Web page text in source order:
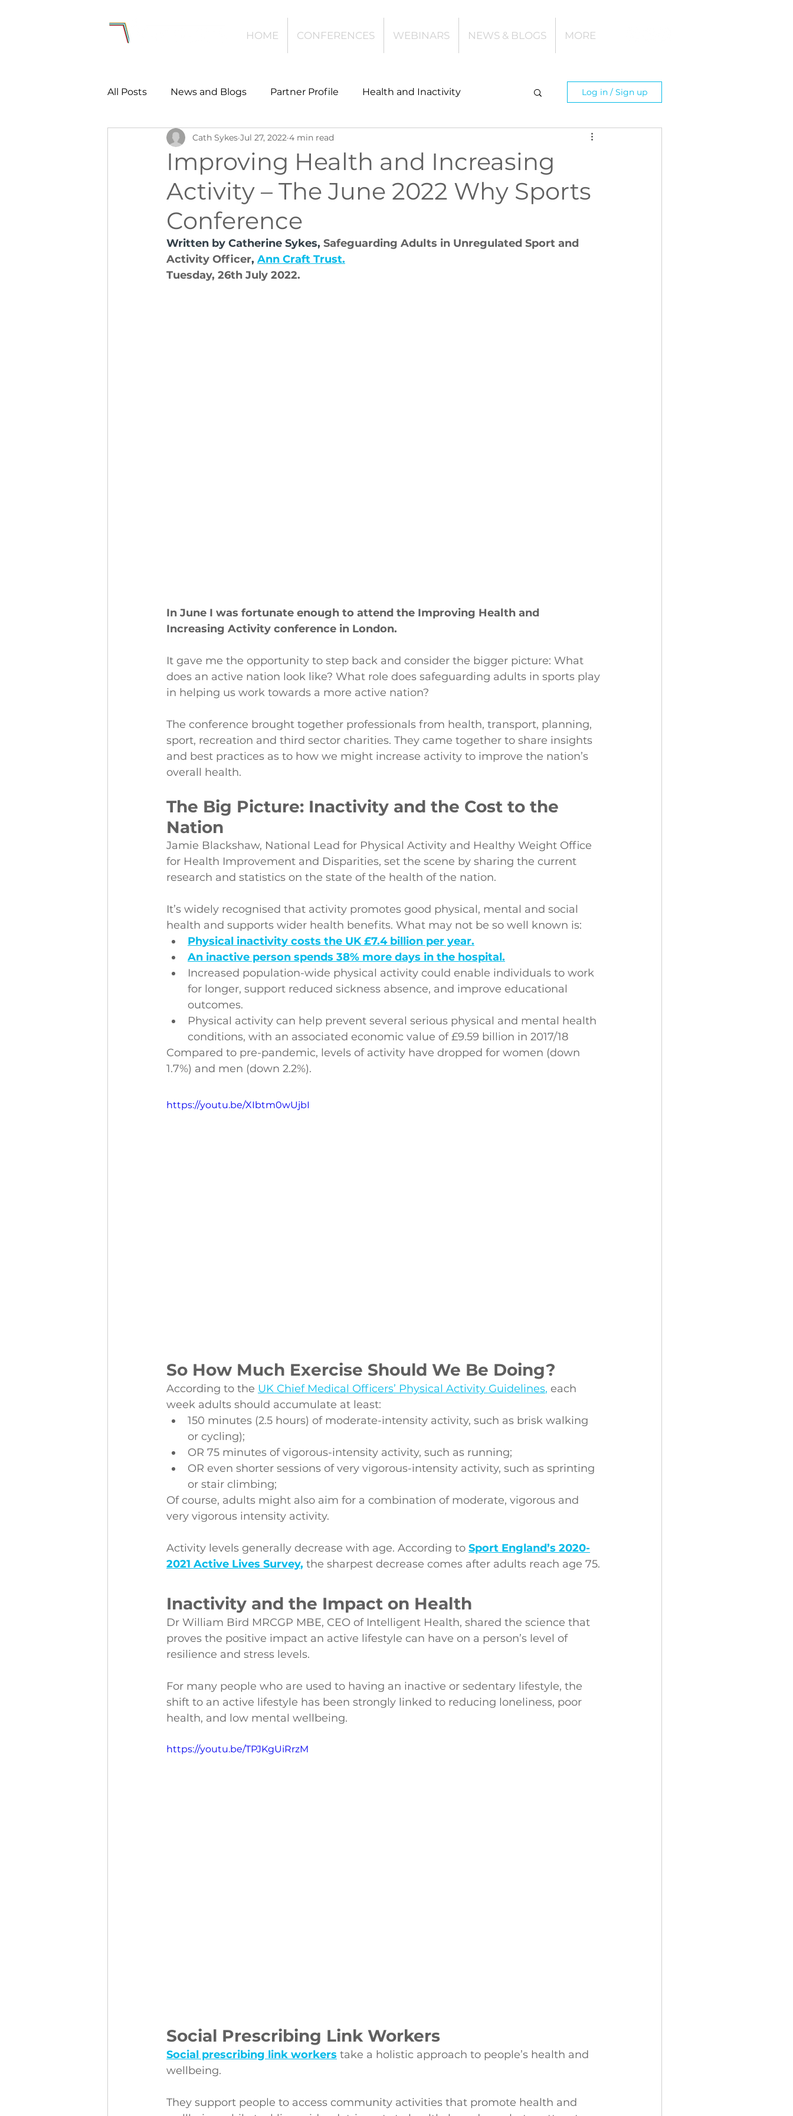
HOME CONFERENCES WEBINARS NEWS & BLOGS MORE
All Posts News and Blogs Partner Profile Health and Inactivity
Workforce Environment Community Leisure
Creating Active Communities Investing Children and Young People
Women and Girls Mental Health
Finance and Funding Active Ageing
Log in / Sign up
Improving Health and Increasing
Activity – The June 2022 Why Sports
Conference
Cath Sykes Jul 27, 2022 4 min read
Written by Catherine Sykes, Safeguarding Adults in Unregulated Sport and
Activity Officer, Ann Craft Trust.
Tuesday, 26th July 2022.
In June I was fortunate enough to attend the Improving Health and
Increasing Activity conference in London.
It gave me the opportunity to step back and consider the bigger picture: What
does an active nation look like? What role does safeguarding adults in sports play
in helping us work towards a more active nation?
The conference brought together professionals from health, transport, planning,
sport, recreation and third sector charities. They came together to share insights
and best practices as to how we might increase activity to improve the nation’s
overall health.
The Big Picture: Inactivity and the Cost to the
Nation
Jamie Blackshaw, National Lead for Physical Activity and Healthy Weight Office
for Health Improvement and Disparities, set the scene by sharing the current
research and statistics on the state of the health of the nation.
It’s widely recognised that activity promotes good physical, mental and social
health and supports wider health benefits. What may not be so well known is:
Physical inactivity costs the UK £7.4 billion per year.
An inactive person spends 38% more days in the hospital.
Increased population-wide physical activity could enable individuals to work
for longer, support reduced sickness absence, and improve educational
outcomes.
Physical activity can help prevent several serious physical and mental health
conditions, with an associated economic value of £9.59 billion in 2017/18
Compared to pre-pandemic, levels of activity have dropped for women (down
1.7%) and men (down 2.2%).
https://youtu.be/XIbtm0wUjbI
So How Much Exercise Should We Be Doing?
According to the UK Chief Medical Officers’ Physical Activity Guidelines, each
week adults should accumulate at least:
150 minutes (2.5 hours) of moderate-intensity activity, such as brisk walking
or cycling);
OR 75 minutes of vigorous-intensity activity, such as running;
OR even shorter sessions of very vigorous-intensity activity, such as sprinting
or stair climbing;
Of course, adults might also aim for a combination of moderate, vigorous and
very vigorous intensity activity.
Activity levels generally decrease with age. According to Sport England’s 2020-
2021 Active Lives Survey, the sharpest decrease comes after adults reach age 75.
Inactivity and the Impact on Health
Dr William Bird MRCGP MBE, CEO of Intelligent Health, shared the science that
proves the positive impact an active lifestyle can have on a person’s level of
resilience and stress levels.
For many people who are used to having an inactive or sedentary lifestyle, the
shift to an active lifestyle has been strongly linked to reducing loneliness, poor
health, and low mental wellbeing.
https://youtu.be/TPJKgUiRrzM
Social Prescribing Link Workers
Social prescribing link workers take a holistic approach to people’s health and
wellbeing.
They support people to access community activities that promote health and